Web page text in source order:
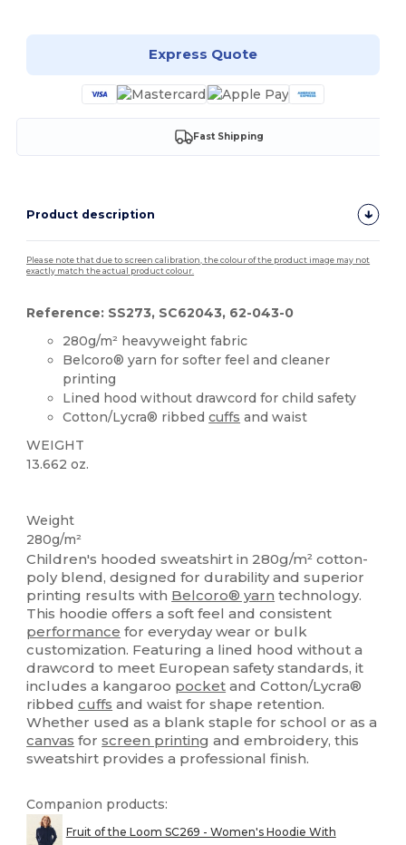
Express Quote
Fast Shipping
Product description
Please note that due to screen calibration, the colour of the product image may not
exactly match the actual product colour.
Reference: SS273, SC62043, 62-043-0
280g/m² heavyweight fabric
Belcoro® yarn for softer feel and cleaner
printing
Lined hood without drawcord for child safety
Cotton/Lycra® ribbedcuffs and waist
WEIGHT
13.662 oz.
Weight
280g/m²
Children's hooded sweatshirt in 280g/m² cotton-
poly blend, designed for durability and superior
printing results with Belcoro® yarn technology.
This hoodie offers a soft feel and consistent
performance for everyday wear or bulk
customization. Featuring a lined hood without a
drawcord to meet European safety standards, it
includes a kangaroo pocket and Cotton/Lycra®
ribbedcuffs and waist for shape retention.
Whether used as a blank staple for school or as a
canvas forscreen printing and embroidery, this
sweatshirt provides a professional finish.
Companion products:
Fruit of the Loom SC269 - Women's Hoodie With